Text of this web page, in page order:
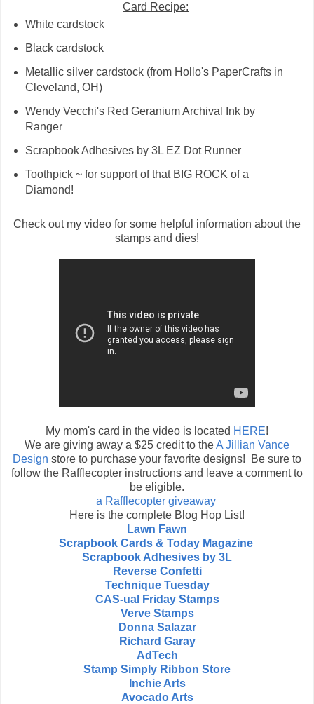
Card Recipe:
White cardstock
Black cardstock
Metallic silver cardstock (from Hollo's PaperCrafts in
Cleveland, OH)
Wendy Vecchi's Red Geranium Archival Ink by
Ranger
Scrapbook Adhesives by 3L EZ Dot Runner
Toothpick ~ for support of that BIG ROCK of a
Diamond!
Check out my video for some helpful information about the
stamps and dies!
My mom's card in the video is located HERE!
We are giving away a $25 credit to theA Jillian Vance
Design store to purchase your favorite designs! Be sure to
follow the Rafflecopter instructions and leave a comment to
be eligible.
a Rafflecopter giveaway
Here is the complete Blog Hop List!
Lawn Fawn
Scrapbook Cards & Today Magazine
Scrapbook Adhesives by 3L
Reverse Confetti
Technique Tuesday
CAS-ual Friday Stamps
Verve Stamps
Donna Salazar
Richard Garay
AdTech
Stamp Simply Ribbon Store
Inchie Arts
Avocado Arts